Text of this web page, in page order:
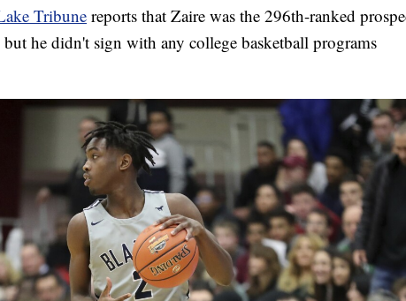
Tribune reports that Zaire was the 296th-ranked
he didn't sign with any college basketball programs